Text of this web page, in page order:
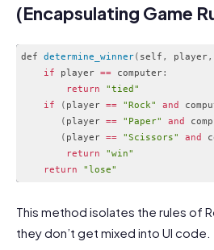
(Encapsulating Game
def determine_winner( self , player,
if player == computer:
return
"tied"
if
( player == "Rock" and
( player == "Paper" and
( player == "Scissors" and
return
"win"
return
"lose"
This method isolates the rules of
they don’t get mixed into UI code.